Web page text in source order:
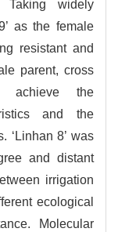
widely
as the female
resistant and
parent, cross
achieve the
and the
‘Linhan 8’ was
and distant
irrigation
ecological
Molecular